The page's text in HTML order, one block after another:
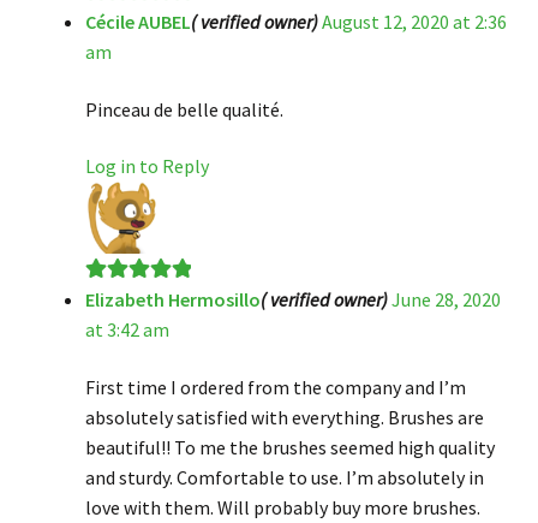
Rated5out
of 5
Cécile AUBEL( verified owner)August 12, 2020 at 2:36
am
Pinceau de belle qualité.
Log in to Reply
Rated5out
of 5
Elizabeth Hermosillo( verified owner)June 28, 2020
at 3:42 am
First time I ordered from the company and I’m
absolutely satisfied with everything. Brushes are
beautiful!! To me the brushes seemed high quality
and sturdy. Comfortable to use. I’m absolutely in
love with them. Will probably buy more brushes.